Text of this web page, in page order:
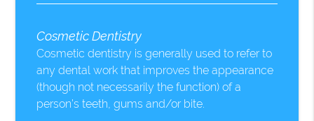
Cosmetic Dentistry
Cosmetic dentistry is generally used to refer to
any dental work that improves the appearance
(though not necessarily the function) of a
person’s teeth, gums and/or bite.